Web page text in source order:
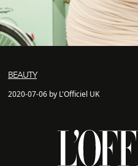
BEAUTY
2020-07-06 by L'Officiel UK